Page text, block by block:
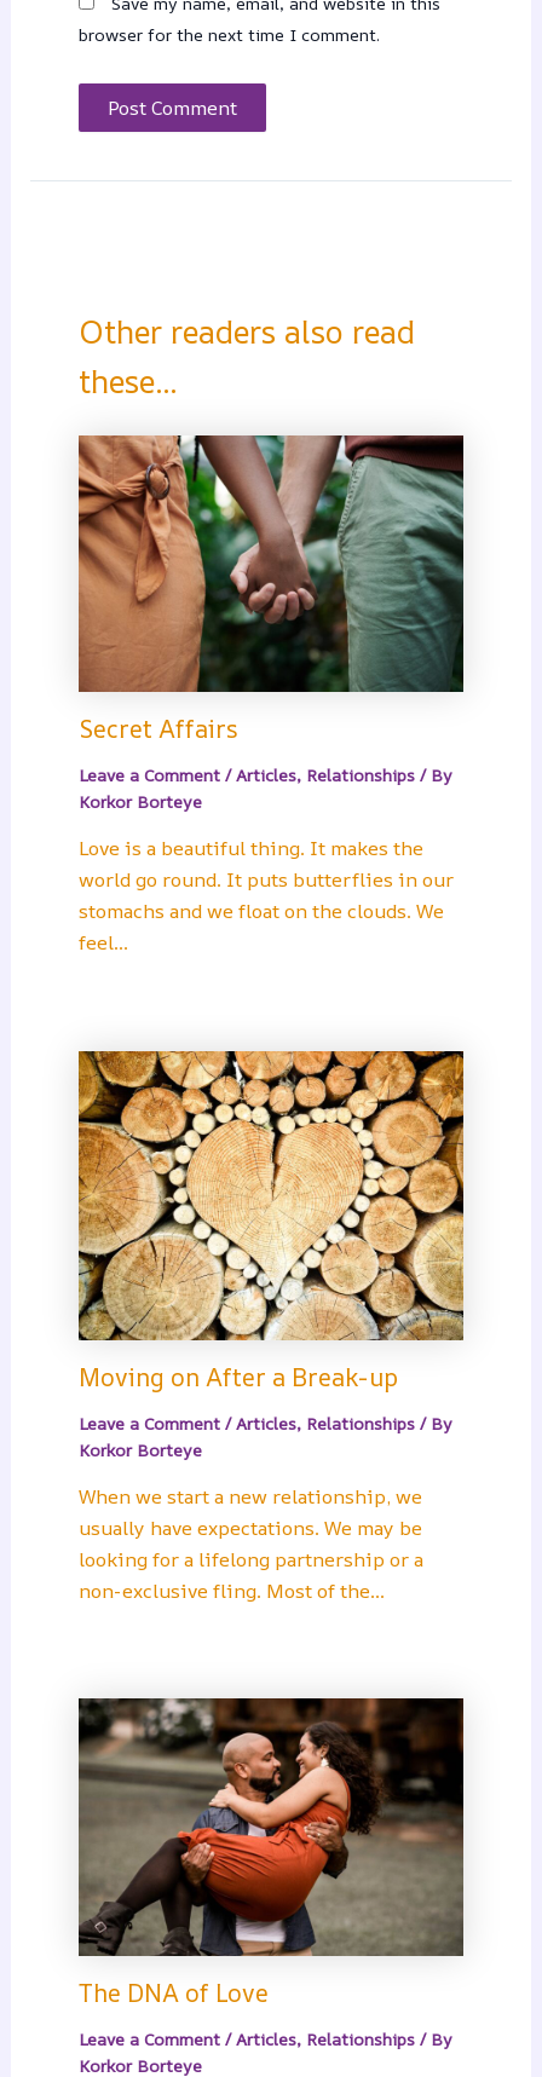
browser for the next time I comment.
Other readers also read
these...
Secret Affairs
Leave a Comment /Articles, Relationships/ By
Korkor Borteye
Love is a beautiful thing. It makes the
world go round. It puts butterflies in our
stomachs and we float on the clouds. We
feel…
Moving on After a Break-up
Leave a Comment /Articles, Relationships/ By
Korkor Borteye
When we start a new relationship, we
usually have expectations. We may be
looking for a lifelong partnership or a
non-exclusive fling. Most of the…
The DNA of Love
Leave a Comment /Articles, Relationships/ By
Korkor Borteye